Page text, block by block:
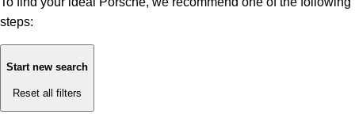
steps:
Start new search
Reset all filters